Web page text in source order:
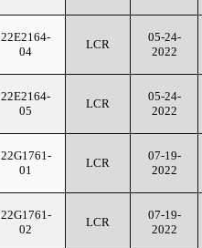
22E2164-
04
LCR
05-24-
2022
22E2164-
05
LCR
05-24-
2022
22G1761-
01
LCR
07-19-
2022
22G1761-
02
LCR
07-19-
2022